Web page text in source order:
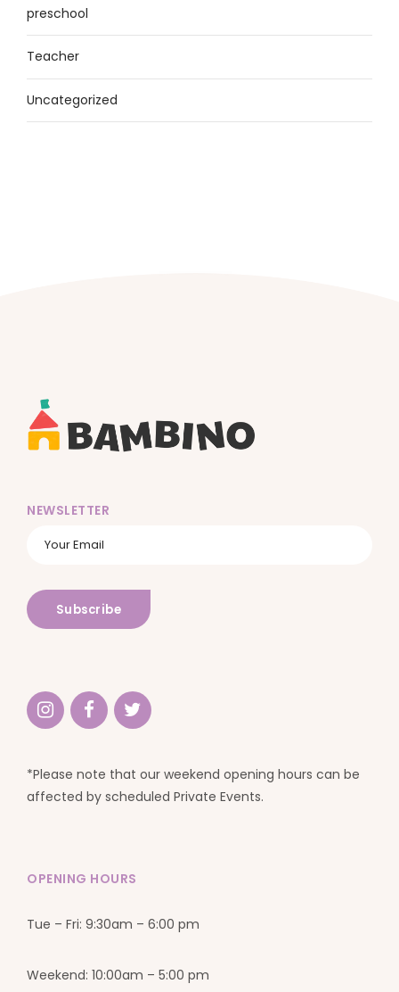
preschool
Teacher
Uncategorized
NEWSLETTER
*Please note that our weekend opening hours can be
affected by scheduled Private Events.
OPENING HOURS
Tue – Fri: 9:30am – 6:00 pm
Weekend: 10:00am – 5:00 pm